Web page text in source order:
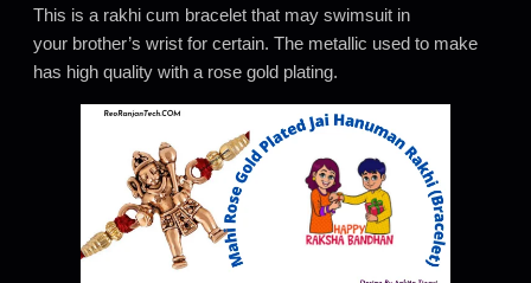
This is a rakhi cum bracelet that may swimsuit in
your brother’s wrist for certain. The metallic used to make
has high quality with a rose gold plating.